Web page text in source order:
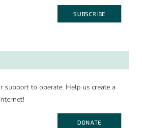
SUBSCRIBE
support to operate. Help us create a
DONATE